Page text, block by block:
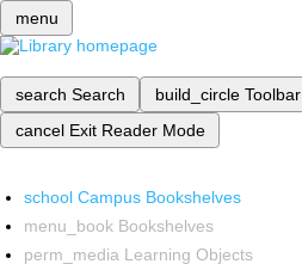
menu
search Search build_circle Toolbar
cancel Exit Reader Mode
school Campus Bookshelves
menu_book Bookshelves
perm_media Learning Objects